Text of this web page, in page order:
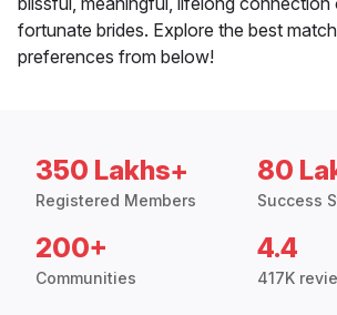
fortunate brides. Explore the best
preferences from below!
350 Lakhs+
Registered Members
80
Success
200+
Communities
4.4
417K